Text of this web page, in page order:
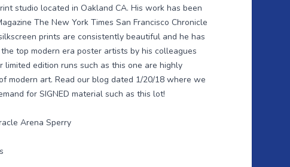
studio located in Oakland CA. His work has been
The New York Times San Francisco Chronicle
prints are consistently beautiful and he has
top modern era poster artists by his colleagues
limited edition runs such as this one are highly
modern art. Read our blog dated 1/20/18 where we
for SIGNED material such as this lot!
Arena Sperry